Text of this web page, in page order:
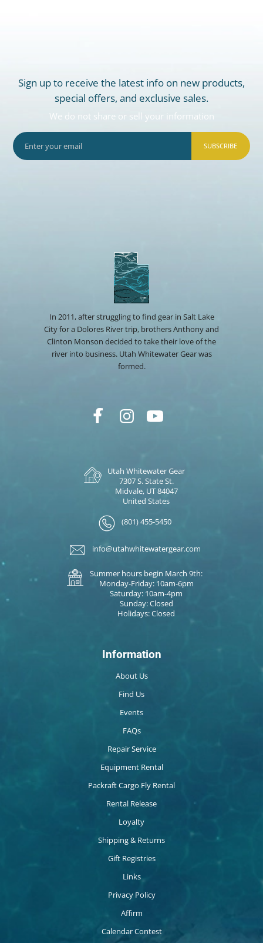
Sign up to receive the latest info on new products,
special offers, and exclusive sales.
We do not share or sell your information
SUBSCRIBE
In 2011, after struggling to find gear in Salt Lake
City for a Dolores River trip, brothers Anthony and
Clinton Monson decided to take their love of the
river into business. Utah Whitewater Gear was
formed.
Utah Whitewater Gear
7307 S. State St.
Midvale, UT 84047
United States
(801) 455-5450
info@utahwhitewatergear.com
Summer hours begin March 9th:
Monday-Friday: 10am-6pm
Saturday: 10am-4pm
Sunday: Closed
Holidays: Closed
Information
About Us
Find Us
Events
FAQs
Repair Service
Equipment Rental
Packraft Cargo Fly Rental
Rental Release
Loyalty
Shipping & Returns
Gift Registries
Links
Privacy Policy
Affirm
Calendar Contest